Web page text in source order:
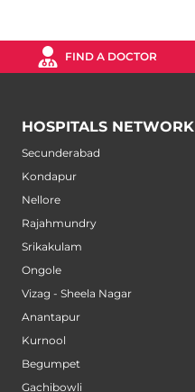
FIND A DOCTOR
HOSPITALS NETWORK
Secunderabad
Kondapur
Nellore
Rajahmundry
Srikakulam
Ongole
Vizag - Sheela Nagar
Anantapur
Kurnool
Begumpet
Gachibowli